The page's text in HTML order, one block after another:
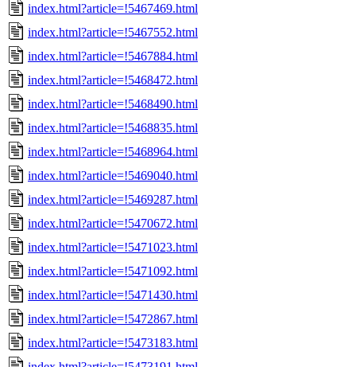
index.html?article=!5467469.html
index.html?article=!5467552.html
index.html?article=!5467884.html
index.html?article=!5468472.html
index.html?article=!5468490.html
index.html?article=!5468835.html
index.html?article=!5468964.html
index.html?article=!5469040.html
index.html?article=!5469287.html
index.html?article=!5470672.html
index.html?article=!5471023.html
index.html?article=!5471092.html
index.html?article=!5471430.html
index.html?article=!5472867.html
index.html?article=!5473183.html